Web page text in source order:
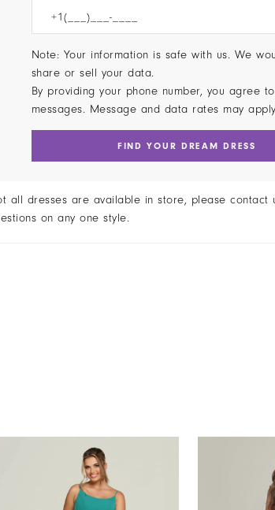
Note: Your information is safe with us. We
share or sell your data.
By providing your phone number, you agree
messages. Message and data rates may
FIND YOUR DREAM DRESS
all dresses are available in store, please contact
on any one style.